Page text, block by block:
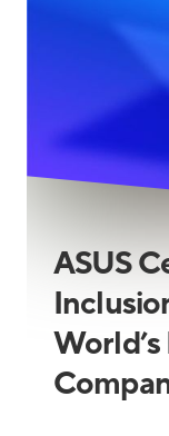
ASUS